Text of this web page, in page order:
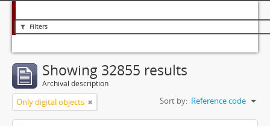
Filters
Showing 32855 results
Archival description
Only digital objects Sort by: Reference code